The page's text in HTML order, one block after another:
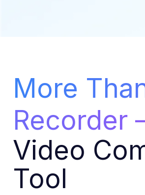
More
Recorder
Video
Tool